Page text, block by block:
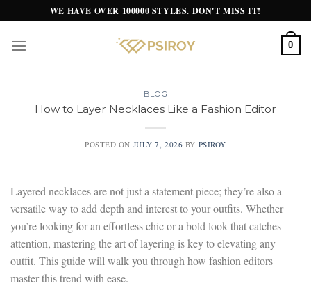
to
content
WE HAVE OVER 100000 STYLES. DON'T MISS IT!
0
BLOG
How to Layer Necklaces Like a Fashion Editor
POSTED ON JULY 7, 2026 BY PSIROY
Layered necklaces are not just a statement piece; they’re also a
versatile way to add depth and interest to your outfits. Whether
you’re looking for an effortless chic or a bold look that catches
attention, mastering the art of layering is key to elevating any
outfit. This guide will walk you through how fashion editors
master this trend with ease.